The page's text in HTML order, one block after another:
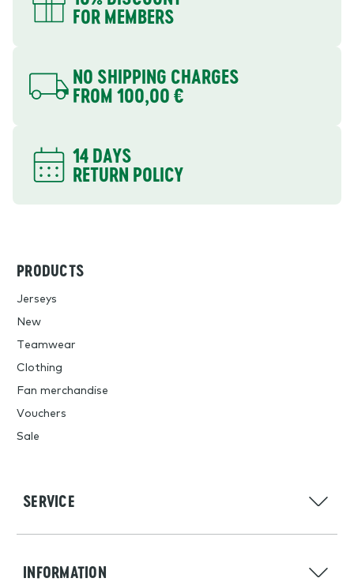
FOR MEMBERS
NO SHIPPING CHARGES
FROM 100,00 €
14 DAYS
RETURN POLICY
PRODUCTS
Jerseys
New
Teamwear
Clothing
Fan merchandise
Vouchers
Sale
SERVICE
INFORMATION